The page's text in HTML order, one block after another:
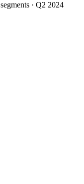
segments · Q2 2024